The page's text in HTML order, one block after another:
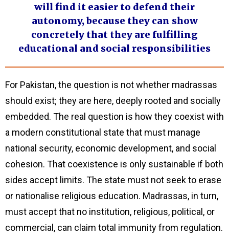
will find it easier to defend their
autonomy, because they can show
concretely that they are fulfilling
educational and social responsibilities
For Pakistan, the question is not whether madrassas
should exist; they are here, deeply rooted and socially
embedded. The real question is how they coexist with
a modern constitutional state that must manage
national security, economic development, and social
cohesion. That coexistence is only sustainable if both
sides accept limits. The state must not seek to erase
or nationalise religious education. Madrassas, in turn,
must accept that no institution, religious, political, or
commercial, can claim total immunity from regulation.